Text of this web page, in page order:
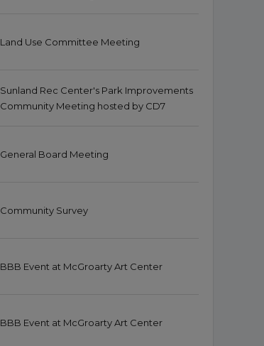
Land Use Committee Meeting
Sunland Rec Center's Park Improvements
Community Meeting hosted by CD7
General Board Meeting
Community Survey
BBB Event at McGroarty Art Center
BBB Event at McGroarty Art Center